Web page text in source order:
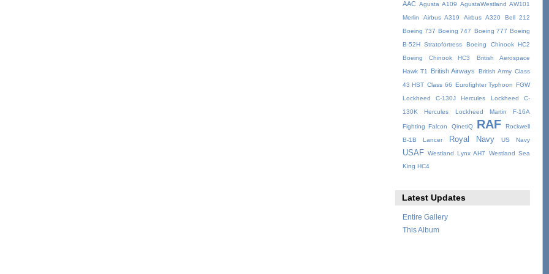
AAC Agusta A109 AgustaWestland AW101
Merlin
Airbus A319 Airbus A320
Bell 212
Boeing 737 Boeing 747 Boeing 777 Boeing
B-52H Stratofortress
Boeing Chinook HC2
Boeing Chinook HC3
British Aerospace
Hawk T1
British Airways British Army Class
43 HST Class 66 Eurofighter Typhoon FGW
Lockheed C-130J Hercules
Lockheed C-
130K Hercules
Lockheed Martin F-16A
Fighting Falcon QinetiQ RAF
Rockwell
B-1B Lancer
Royal Navy US Navy
USAF Westland Lynx AH7
Westland Sea
King HC4
Latest Updates
Entire Gallery
This Album